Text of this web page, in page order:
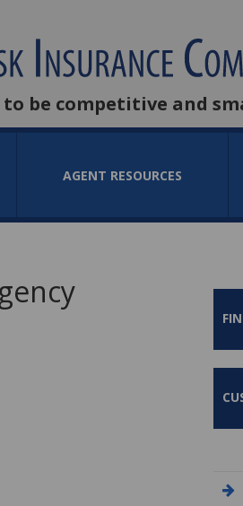
be competitive and
AGENT RESOURCES